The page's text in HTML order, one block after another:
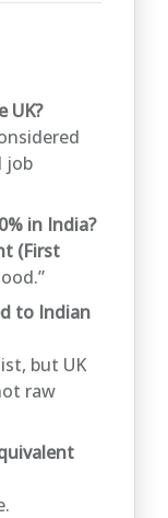
UK?
job
in India?
(First
to Indian
but UK
raw